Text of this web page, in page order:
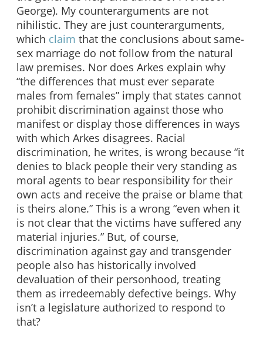
George). My counterarguments are not
nihilistic. They are just counterarguments,
which claim that the conclusions about same-
sex marriage do not follow from the natural
law premises. Nor does Arkes explain why
“the differences that must ever separate
males from females” imply that states cannot
prohibit discrimination against those who
manifest or display those differences in ways
with which Arkes disagrees. Racial
discrimination, he writes, is wrong because “it
denies to black people their very standing as
moral agents to bear responsibility for their
own acts and receive the praise or blame that
is theirs alone.” This is a wrong “even when it
is not clear that the victims have suffered any
material injuries.” But, of course,
discrimination against gay and transgender
people also has historically involved
devaluation of their personhood, treating
them as irredeemably defective beings. Why
isn’t a legislature authorized to respond to
that?